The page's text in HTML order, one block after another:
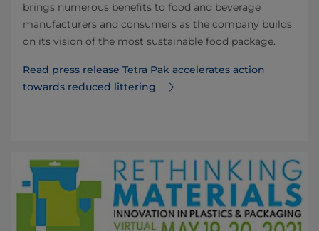
brings numerous benefits to food and beverage
manufacturers and consumers as the company builds
on its vision of the most sustainable food package.
Read press release Tetra Pak accelerates action
towards reduced littering